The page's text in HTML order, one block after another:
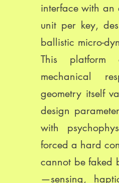
interface with an
unit per key,
ballistic micro-
This platform
mechanical
geometry itself
design
with
forced a hard
cannot be faked
—sensing,